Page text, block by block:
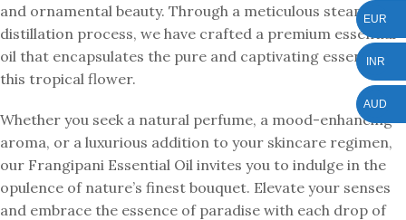
and ornamental beauty. Through a meticulous steam
distillation process, we have crafted a premium essential
oil that encapsulates the pure and captivating essence of
this tropical flower.
Whether you seek a natural perfume, a mood-enhancing
aroma, or a luxurious addition to your skincare regimen,
our Frangipani Essential Oil invites you to indulge in the
opulence of nature’s finest bouquet. Elevate your senses
and embrace the essence of paradise with each drop of
EUR
INR
AUD